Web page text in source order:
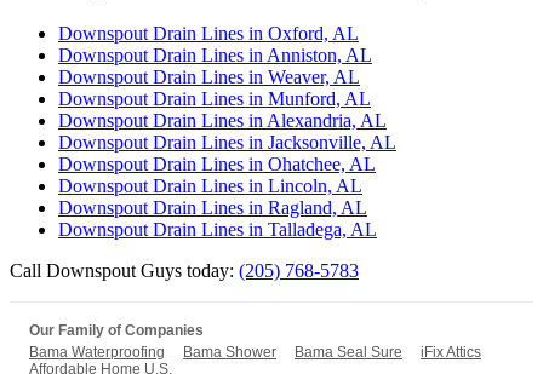
Downspout Drain Lines in Oxford, AL
Downspout Drain Lines in Anniston, AL
Downspout Drain Lines in Weaver, AL
Downspout Drain Lines in Munford, AL
Downspout Drain Lines in Alexandria, AL
Downspout Drain Lines in Jacksonville, AL
Downspout Drain Lines in Ohatchee, AL
Downspout Drain Lines in Lincoln, AL
Downspout Drain Lines in Ragland, AL
Downspout Drain Lines in Talladega, AL
Call Downspout Guys today: (205) 768-5783
Our Family of Companies
Bama Waterproofing
Bama Shower Bama Seal Sure
iFix Attics
Affordable Home U.S.